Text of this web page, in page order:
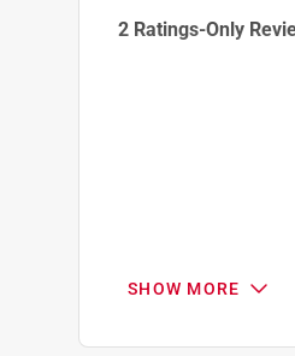
to
2 Ratings-Only
SHOW MORE